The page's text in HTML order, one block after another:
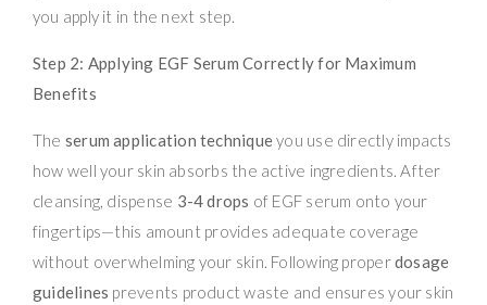
you apply it in the next step.
Step 2: Applying EGF Serum Correctly for Maximum
Benefits
The serum application techniqueyou use directly impacts
how well your skin absorbs the active ingredients. After
cleansing, dispense 3-4 drops of EGF serum onto your
fingertips—this amount provides adequate coverage
without overwhelming your skin. Following properdosage
guidelines prevents product waste and ensures your skin